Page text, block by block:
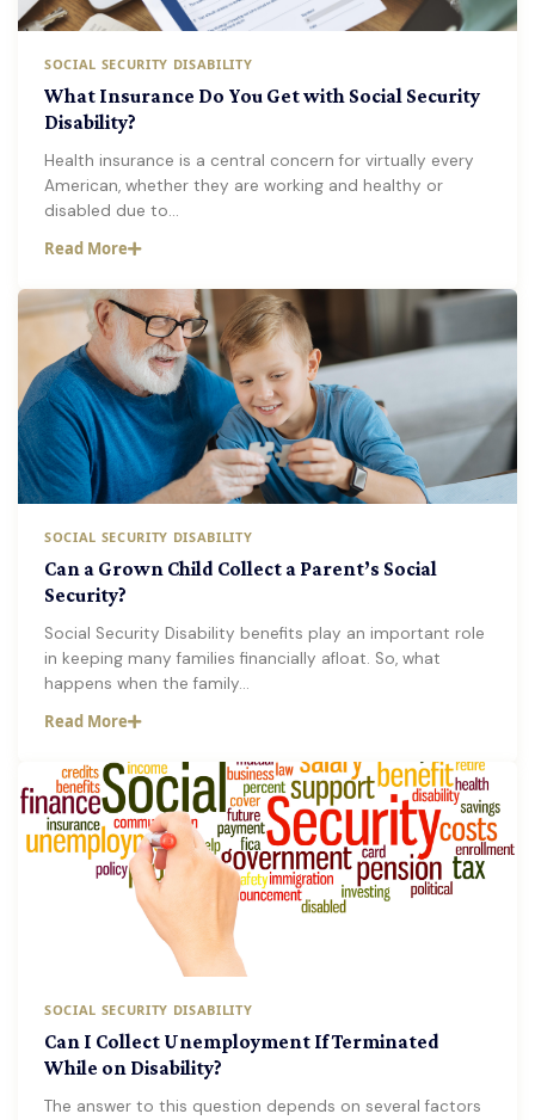
SOCIAL SECURITY DISABILITY
What Insurance Do You Get with Social Security
Disability?
Health insurance is a central concern for virtually every
American, whether they are working and healthy or
disabled due to…
Read More
SOCIAL SECURITY DISABILITY
Can a Grown Child Collect a Parent’s Social
Security?
Social Security Disability benefits play an important role
in keeping many families financially afloat. So, what
happens when the family…
Read More
SOCIAL SECURITY DISABILITY
Can I Collect Unemployment If Terminated
While on Disability?
The answer to this question depends on several factors